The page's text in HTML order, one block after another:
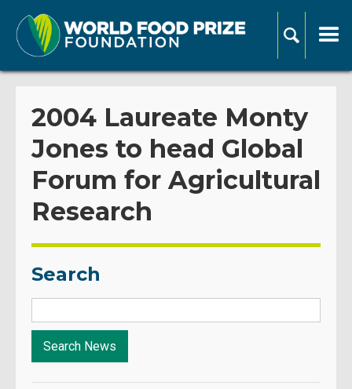
2004 Laureate Monty
Jones to head Global
Forum for Agricultural
Research
Search